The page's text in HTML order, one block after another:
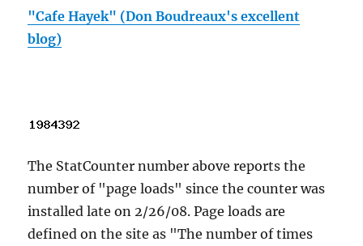
"Cafe Hayek" (Don Boudreaux's excellent
blog)
The StatCounter number above reports the
number of "page loads" since the counter was
installed late on 2/26/08. Page loads are
defined on the site as "The number of times